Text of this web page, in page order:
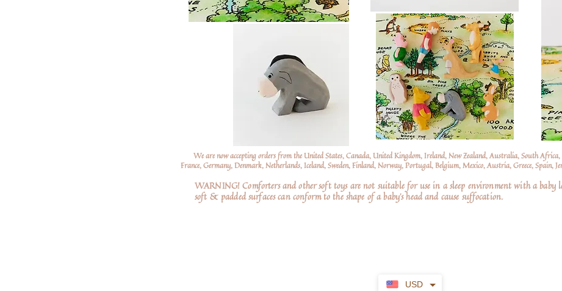
USD
We are now accepting orders from the United States, Canada, United Kingdom, Ireland, New Zealand, Australia, South
France, Germany, Denmark, Netherlands, Iceland, Sweden, Finland, Norway, Portugal, Belgium, Mexico, Austria, Greece, Spain,
WARNING! Comforters and other soft toys are not suitable for use in a sleep environment with a baby
soft & padded surfaces can conform to the shape of a baby’s head and cause suffocation.